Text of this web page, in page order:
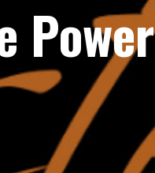
Power